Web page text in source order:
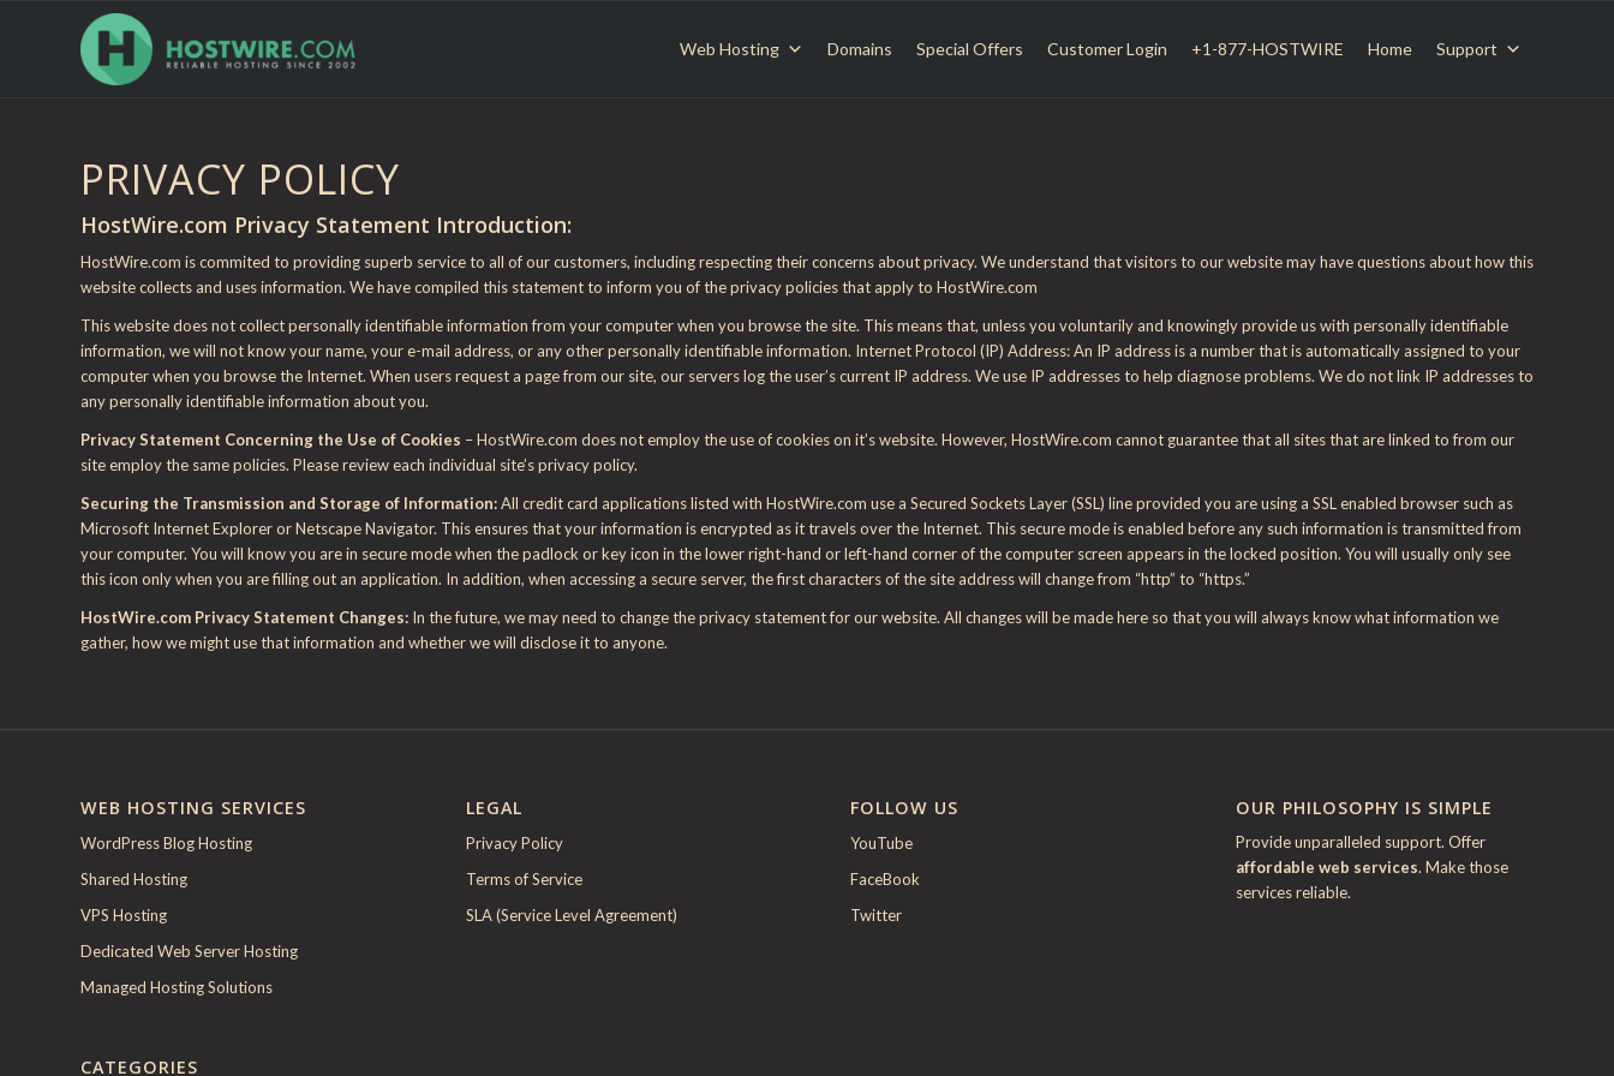
Web Hosting Support
Domains Special Offers Customer Login +1-877-HOSTWIRE Home
PRIVACY POLICY
HostWire.com Privacy Statement Introduction:
HostWire.com is commited to providing superb service to all of our customers, including respecting their concerns about privacy. We understand that visitors to our website may have questions about how this
website collects and uses information. We have compiled this statement to inform you of the privacy policies that apply to HostWire.com
This website does not collect personally identifiable information from your computer when you browse the site. This means that, unless you voluntarily and knowingly provide us with personally identifiable
information, we will not know your name, your e-mail address, or any other personally identifiable information. Internet Protocol (IP) Address: An IP address is a number that is automatically assigned to your
computer when you browse the Internet. When users request a page from our site, our servers log the user’s current IP address. We use IP addresses to help diagnose problems. We do not link IP addresses to
any personally identifiable information about you.
Privacy Statement Concerning the Use of Cookies – HostWire.com does not employ the use of cookies on it’s website. However, HostWire.com cannot guarantee that all sites that are linked to from our
site employ the same policies. Please review each individual site’s privacy policy.
Securing the Transmission and Storage of Information:All credit card applications listed with HostWire.com use a Secured Sockets Layer (SSL) line provided you are using a SSL enabled browser such as
Microsoft Internet Explorer or Netscape Navigator. This ensures that your information is encrypted as it travels over the Internet. This secure mode is enabled before any such information is transmitted from
your computer. You will know you are in secure mode when the padlock or key icon in the lower right-hand or left-hand corner of the computer screen appears in the locked position. You will usually only see
this icon only when you are filling out an application. In addition, when accessing a secure server, the first characters of the site address will change from “http” to “https.”
HostWire.com Privacy Statement Changes: In the future, we may need to change the privacy statement for our website. All changes will be made here so that you will always know what information we
gather, how we might use that information and whether we will disclose it to anyone.
WEB HOSTING SERVICES
WordPress Blog Hosting
Shared Hosting
VPS Hosting
Dedicated Web Server Hosting
Managed Hosting Solutions
CATEGORIES
LEGAL
Privacy Policy
Terms of Service
SLA (Service Level Agreement)
FOLLOW US
YouTube
FaceBook
Twitter
OUR PHILOSOPHY IS SIMPLE
Provide unparalleled support. Offer
affordable web services. Make those
services reliable.